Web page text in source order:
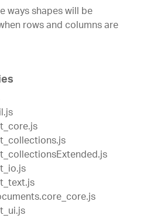
ways shapes will be
rows and columns are